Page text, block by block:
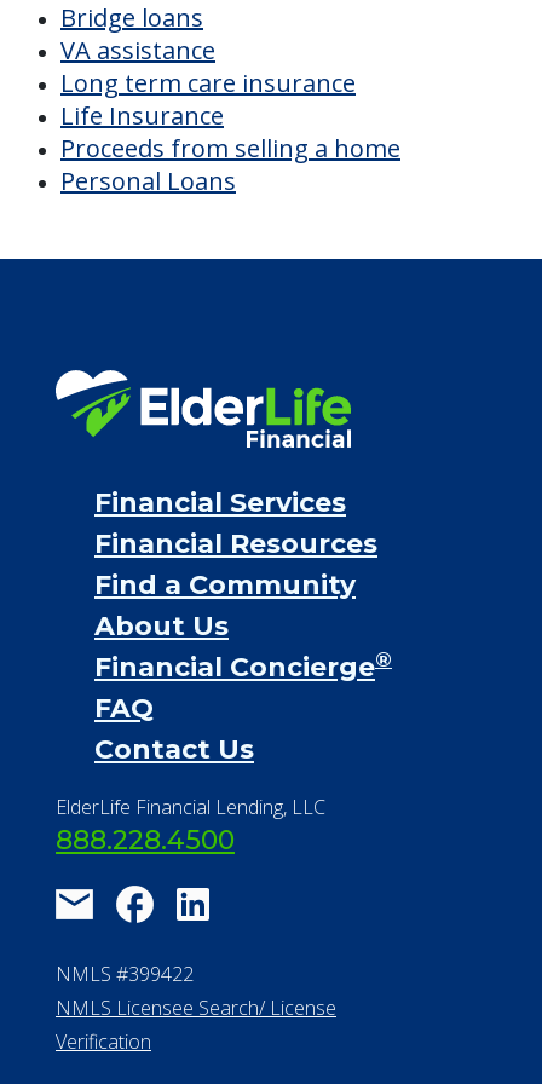
Bridge loans
VA assistance
Long term care insurance
Life Insurance
Proceeds from selling a home
Personal Loans
Financial Services
Financial Resources
Find a Community
About Us
Financial Concierge®
FAQ
Contact Us
ElderLife Financial Lending, LLC
888.228.4500
NMLS #399422
NMLS Licensee Search/ License
Verification